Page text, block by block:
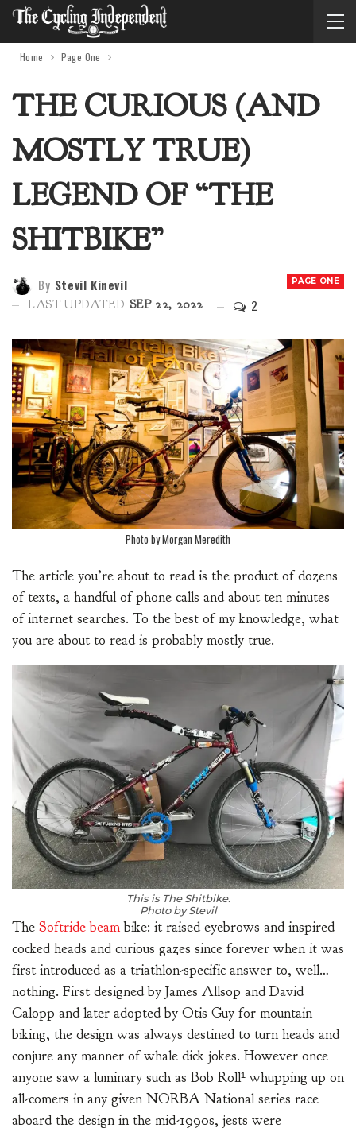
Home Page One
THE CURIOUS (AND
MOSTLY TRUE)
LEGEND OF “THE
SHITBIKE”
PAGE ONE
By Stevil Kinevil
LAST UPDATED SEP 22, 2022 2
Photo by Morgan Meredith
The article you’re about to read is the product of dozens
of texts, a handful of phone calls and about ten minutes
of internet searches. To the best of my knowledge, what
you are about to read is probably mostly true.
This is The Shitbike.
Photo by Stevil
The Softride beambike: it raised eyebrows and inspired
cocked heads and curious gazes since forever when it was
first introduced as a triathlon-specific answer to, well…
nothing. First designed by James Allsop and David
Calopp and later adopted by Otis Guy for mountain
biking, the design was always destined to turn heads and
conjure any manner of whale dick jokes. However once
anyone saw a luminary such as Bob Roll¹ whupping up on
all-comers in any given NORBA National series race
aboard the design in the mid-1990s, jests were